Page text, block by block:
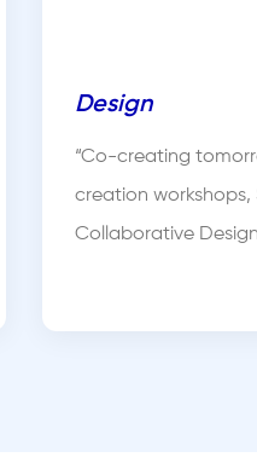
Design
“Co-creating
creation workshops,
Collaborative